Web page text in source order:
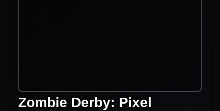
Zombie Derby: Pixel